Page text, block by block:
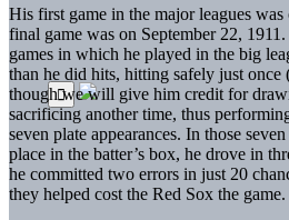
His first game in the major leagues
final game was on September 22,
games in which he played in the big
than he did hits, hitting safely just once
though we will give him credit for
sacrificing another time, thus
seven plate appearances. In those
place in the batter’s box, he drove in
he committed two errors in just 20
they helped cost the Red Sox the game.